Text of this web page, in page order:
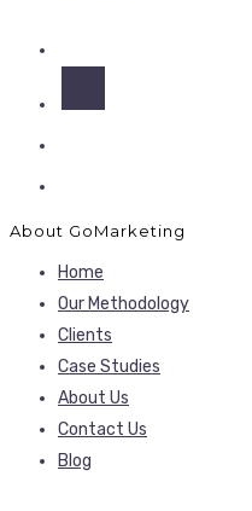
About GoMarketing
Home
Our Methodology
Clients
Case Studies
About Us
Contact Us
Blog